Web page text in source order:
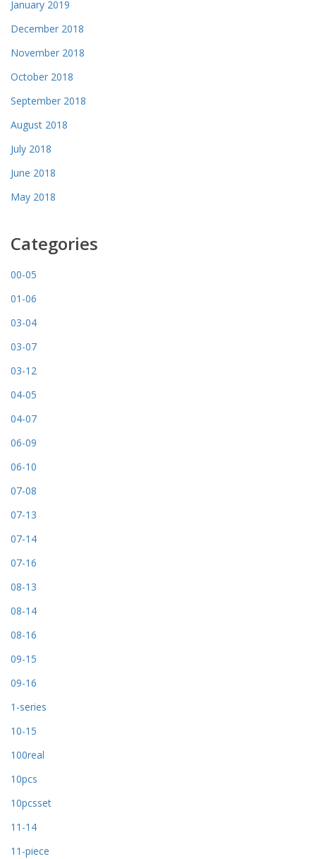
January 2019
December 2018
November 2018
October 2018
September 2018
August 2018
July 2018
June 2018
May 2018
Categories
00-05
01-06
03-04
03-07
03-12
04-05
04-07
06-09
06-10
07-08
07-13
07-14
07-16
08-13
08-14
08-16
09-15
09-16
1-series
10-15
100real
10pcs
10pcsset
11-14
11-piece